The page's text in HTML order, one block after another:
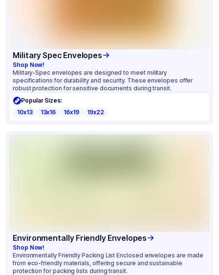
Military Spec Envelopes
Shop Now!
Military-Spec envelopes are designed to meet military
specifications for durability and security. These envelopes offer
robust protection for sensitive documents during transit.
Popular Sizes:
10x13
13x16 16x19 19x22
Environmentally Friendly Envelopes
Shop Now!
Environmentally Friendly Packing List Enclosed envelopes are made
from eco-friendly materials, offering secure and sustainable
protection for packing lists during transit.